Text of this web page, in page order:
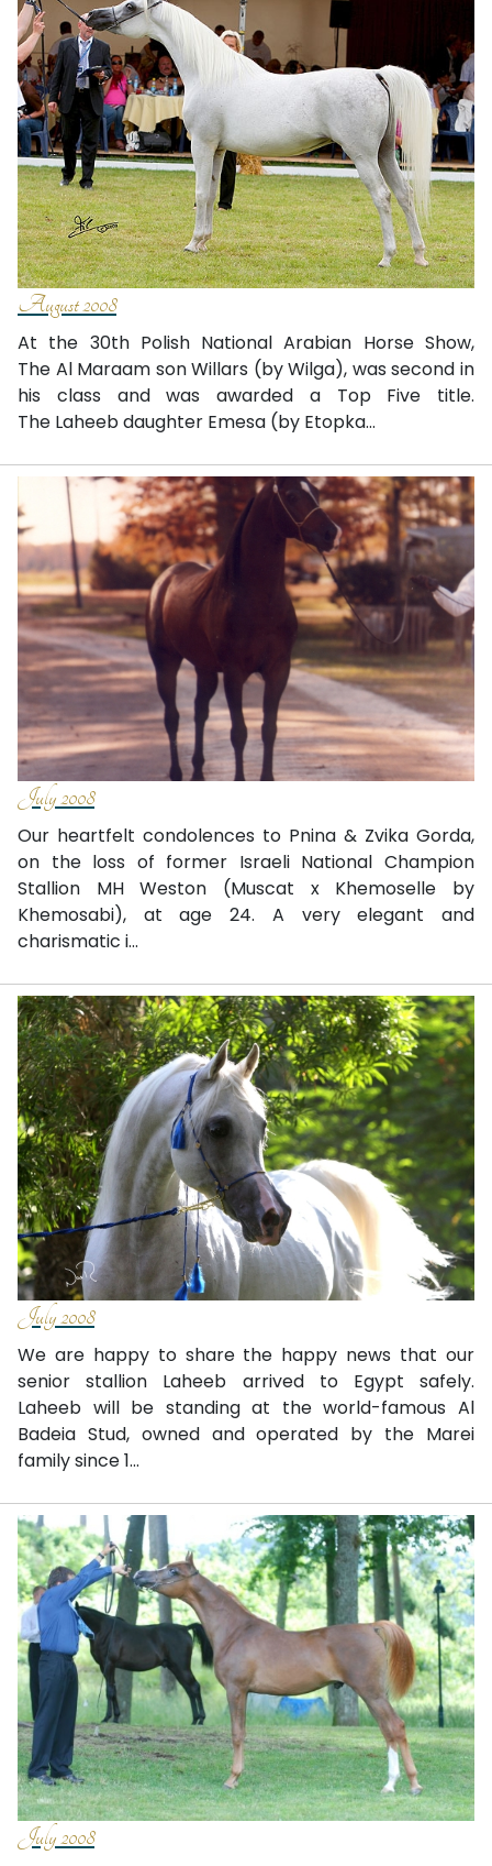
August 2008
At the 30th Polish National Arabian Horse Show,
The Al Maraam son Willars (by Wilga), was second in
his class and was awarded a Top Five title.
The Laheeb daughter Emesa (by Etopka...
July 2008
Our heartfelt condolences to Pnina & Zvika Gorda,
on the loss of former Israeli National Champion
Stallion MH Weston (Muscat x Khemoselle by
Khemosabi), at age 24. A very elegant and
charismatic i...
July 2008
We are happy to share the happy news that our
senior stallion Laheeb arrived to Egypt safely.
Laheeb will be standing at the world-famous Al
Badeia Stud, owned and operated by the Marei
family since 1...
July 2008